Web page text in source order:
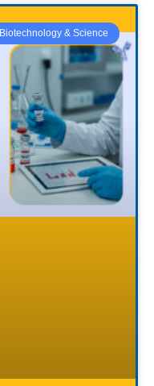
Biotechnology & Science